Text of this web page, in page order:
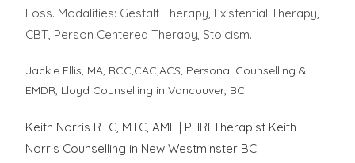
Loss. Modalities: Gestalt Therapy, Existential Therapy,
CBT, Person Centered Therapy, Stoicism.
Jackie Ellis, MA, RCC,CAC,ACS, Personal Counselling &
EMDR, Lloyd Counselling in Vancouver, BC
Keith Norris RTC, MTC, AME | PHRI Therapist Keith
Norris Counselling in New Westminster BC